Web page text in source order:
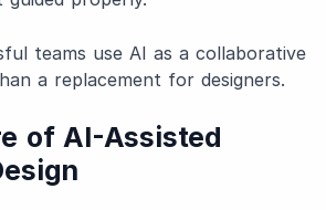
teams use AI as a collaborative
a replacement for designers.
of AI-Assisted